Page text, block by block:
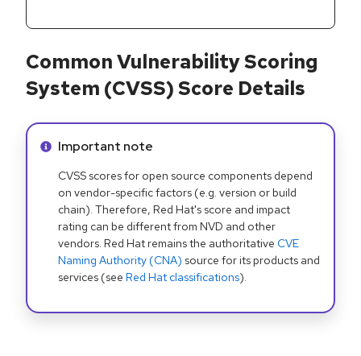
Common Vulnerability Scoring
System (CVSS) Score Details
Info alert:
Important note
CVSS scores for open source components depend
on vendor-specific factors (e.g. version or build
chain). Therefore, Red Hat's score and impact
rating can be different from NVD and other
vendors. Red Hat remains the authoritative CVE
Naming Authority (CNA) source for its products and
services (see Red Hat classifications).